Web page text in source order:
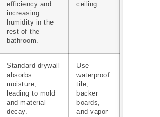
efficiency and
increasing
humidity in the
rest of the
bathroom.
ceiling.
Standard drywall
absorbs
moisture,
leading to mold
and material
decay.
Use
waterproof
tile,
backer
boards,
and vapor